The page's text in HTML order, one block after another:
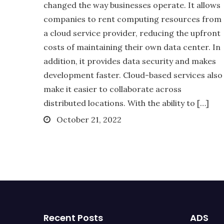
changed the way businesses operate. It allows
companies to rent computing resources from
a cloud service provider, reducing the upfront
costs of maintaining their own data center. In
addition, it provides data security and makes
development faster. Cloud-based services also
make it easier to collaborate across
distributed locations. With the ability to […]
Posted
October 21, 2022
Recent Posts ADS